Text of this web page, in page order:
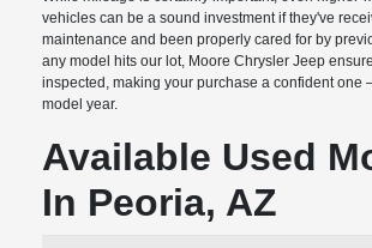
vehicles can be a sound investment if they've
maintenance and been properly cared for by
any model hits our lot, Moore Chrysler Jeep
inspected, making your purchase a confident one
model year.
Available Used
In Peoria, AZ